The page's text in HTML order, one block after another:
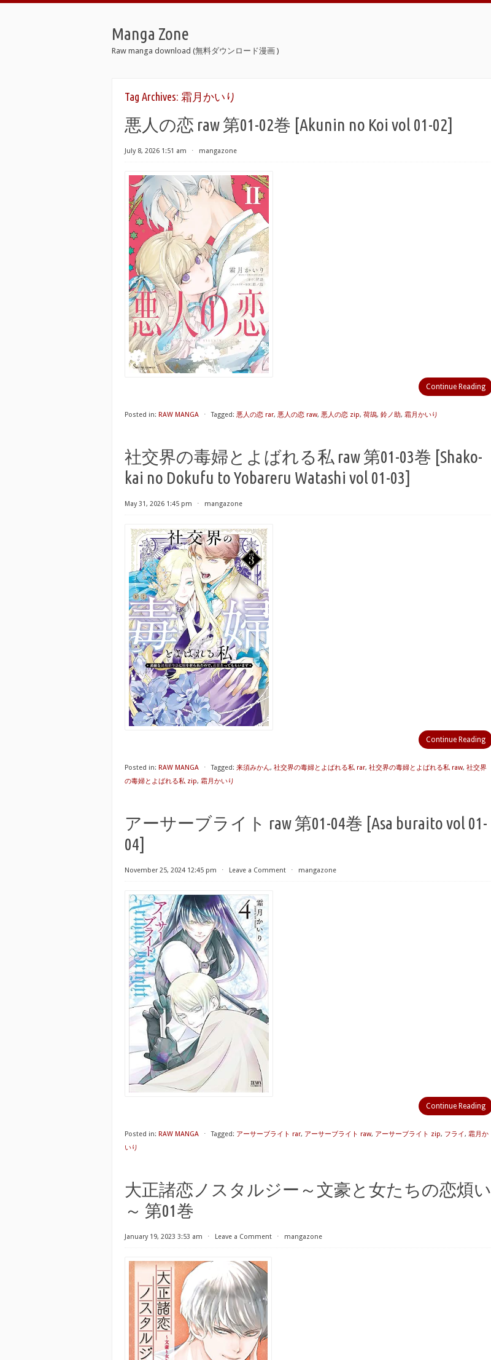
Manga Zone
Raw manga download (無料ダウンロード漫画 )
Tag Archives: 霜月かいり
悪人の恋 raw 第01-02巻 [Akunin no Koi vol 01-02]
July 8, 2026 1:51 am ⋅ mangazone
Continue Reading
Posted in: RAW MANGA ⋅ Tagged: 悪人の恋 rar, 悪人の恋 raw, 悪人の恋 zip, 荷鴣, 鈴ノ助, 霜月かいり
社交界の毒婦とよばれる私 raw 第01-03巻 [Shako-
kai no Dokufu to Yobareru Watashi vol 01-03]
May 31, 2026 1:45 pm ⋅ mangazone
Continue Reading
Posted in: RAW MANGA ⋅ Tagged: 来須みかん, 社交界の毒婦とよばれる私 rar, 社交界の毒婦とよばれる私 raw, 社交界
の毒婦とよばれる私 zip, 霜月かいり
アーサーブライト raw 第01-04巻 [Asa buraito vol 01-
04]
November 25, 2024 12:45 pm ⋅ Leave a Comment ⋅ mangazone
Continue Reading
Posted in: RAW MANGA ⋅ Tagged: アーサーブライト rar, アーサーブライト raw, アーサーブライト zip, フライ, 霜月か
いり
大正諸恋ノスタルジー～文豪と女たちの恋煩い
～ 第01巻
January 19, 2023 3:53 am ⋅ Leave a Comment ⋅ mangazone